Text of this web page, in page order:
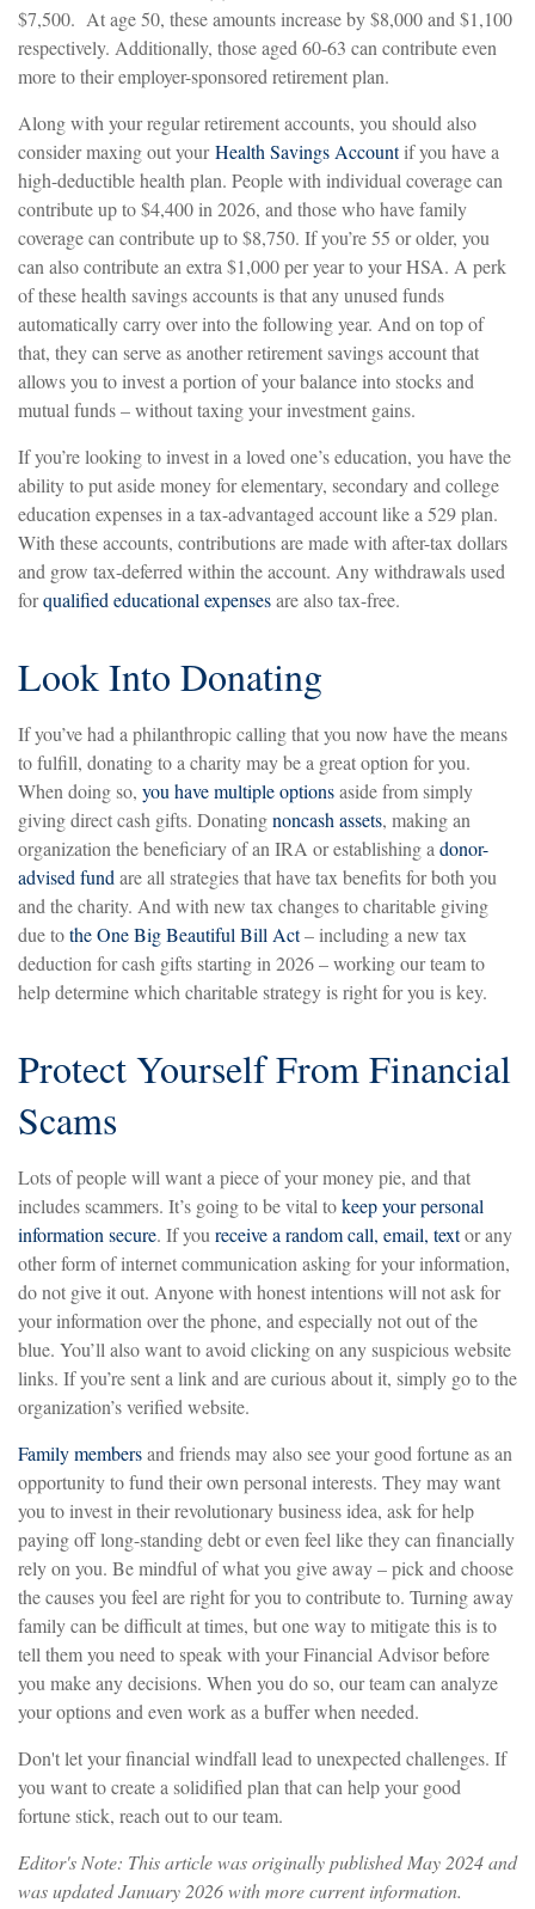
$7,500. At age 50, these amounts increase by $8,000 and $1,100
respectively. Additionally, those aged 60-63 can contribute even
more to their employer-sponsored retirement plan.
Along with your regular retirement accounts, you should also
consider maxing out yourHealth Savings Accountif you have a
high-deductible health plan. People with individual coverage can
contribute up to $4,400 in 2026, and those who have family
coverage can contribute up to $8,750. If you’re 55 or older, you
can also contribute an extra $1,000 per year to your HSA. A perk
of these health savings accounts is that any unused funds
automatically carry over into the following year. And on top of
that, they can serve as another retirement savings account that
allows you to invest a portion of your balance into stocks and
mutual funds – without taxing your investment gains.
If you’re looking to invest in a loved one’s education, you have the
ability to put aside money for elementary, secondary and college
education expenses in a tax-advantaged account like a 529 plan.
With these accounts, contributions are made with after-tax dollars
and grow tax-deferred within the account. Any withdrawals used
forqualified educational expensesare also tax-free.
Look Into Donating
If you’ve had a philanthropic calling that you now have the means
to fulfill, donating to a charity may be a great option for you.
When doing so, you have multiple optionsaside from simply
giving direct cash gifts. Donatingnoncash assets, making an
organization the beneficiary of an IRA or establishing a donor-
advised fund are all strategies that have tax benefits for both you
and the charity. And with new tax changes to charitable giving
due tothe One Big Beautiful Bill Act– including a new tax
deduction for cash gifts starting in 2026 – working our team to
help determine which charitable strategy is right for you is key.
Protect Yourself From Financial
Scams
Lots of people will want a piece of your money pie, and that
includes scammers. It’s going to be vital tokeep your personal
information secure. If you receive a random call, email, textor any
other form of internet communication asking for your information,
do not give it out. Anyone with honest intentions will not ask for
your information over the phone, and especially not out of the
blue. You’ll also want to avoid clicking on any suspicious website
links. If you’re sent a link and are curious about it, simply go to the
organization’s verified website.
Family membersand friends may also see your good fortune as an
opportunity to fund their own personal interests. They may want
you to invest in their revolutionary business idea, ask for help
paying off long-standing debt or even feel like they can financially
rely on you. Be mindful of what you give away – pick and choose
the causes you feel are right for you to contribute to. Turning away
family can be difficult at times, but one way to mitigate this is to
tell them you need to speak with your Financial Advisor before
you make any decisions. When you do so, our team can analyze
your options and even work as a buffer when needed.
Don't let your financial windfall lead to unexpected challenges. If
you want to create a solidified plan that can help your good
fortune stick, reach out to our team.
Editor's Note: This article was originally published May 2024 and
was updated January 2026 with more current information.